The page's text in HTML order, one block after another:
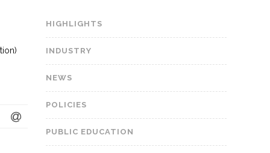
HIGHLIGHTS
INDUSTRY
NEWS
POLICIES
PUBLIC EDUCATION